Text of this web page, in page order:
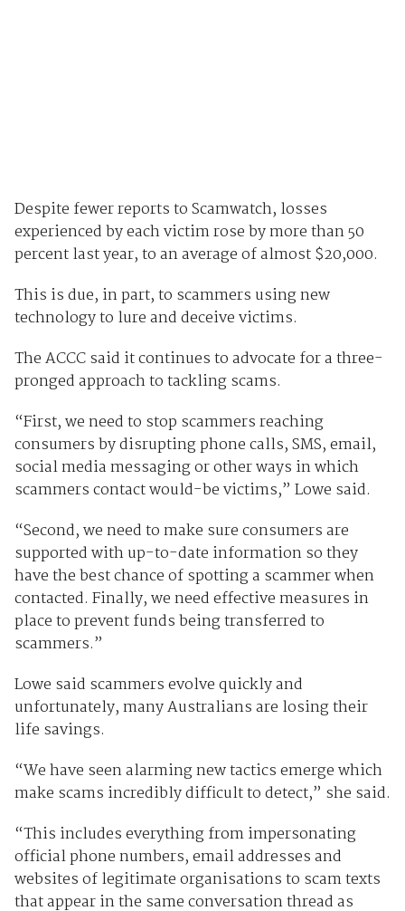
Despite fewer reports to Scamwatch, losses
experienced by each victim rose by more than 50
percent last year, to an average of almost $20,000.
This is due, in part, to scammers using new
technology to lure and deceive victims.
The ACCC said it continues to advocate for a three-
pronged approach to tackling scams.
“First, we need to stop scammers reaching
consumers by disrupting phone calls, SMS, email,
social media messaging or other ways in which
scammers contact would-be victims,” Lowe said.
“Second, we need to make sure consumers are
supported with up-to-date information so they
have the best chance of spotting a scammer when
contacted. Finally, we need effective measures in
place to prevent funds being transferred to
scammers.”
Lowe said scammers evolve quickly and
unfortunately, many Australians are losing their
life savings.
“We have seen alarming new tactics emerge which
make scams incredibly difficult to detect,” she said.
“This includes everything from impersonating
official phone numbers, email addresses and
websites of legitimate organisations to scam texts
that appear in the same conversation thread as